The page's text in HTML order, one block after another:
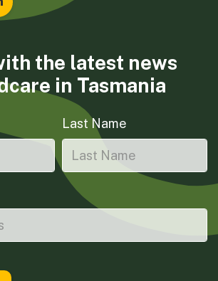
on Facebook
Tasmania on Instagram
Tasmania on LinkedIn
the latest news
in Tasmania
Last Name